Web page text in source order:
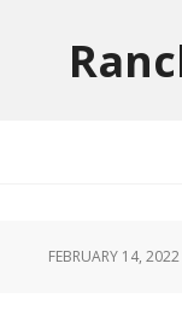
FEBRUARY 14, 2022